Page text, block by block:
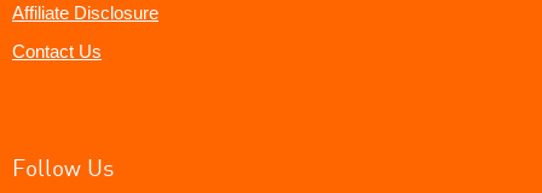
Affiliate Disclosure
Contact Us
Follow Us